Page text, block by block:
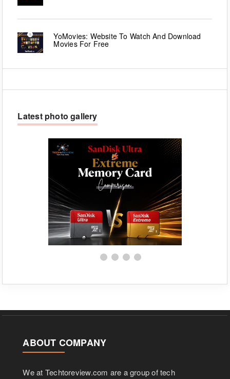
YoMovies: Website To Watch And Download
Movies For Free
Latest photo gallery
ABOUT COMPANY
We at Techtoreview.com are a group of tech